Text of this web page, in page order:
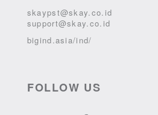
skaypst@skay.co.id
support@skay.co.id
bigind.asia/ind/
FOLLOW US